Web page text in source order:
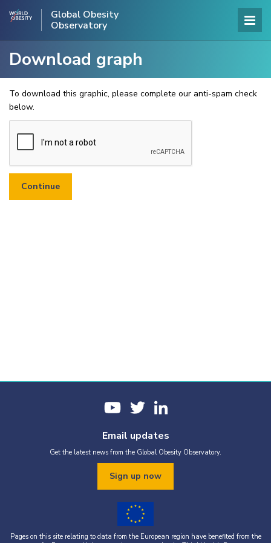
Global Obesity
Observatory
Download graph
To download this graphic, please complete our anti-spam check
below.
Email updates
Get the latest news from the Global Obesity Observatory.
Sign up now
Pages on this site relating to data from the European region have benefited from the